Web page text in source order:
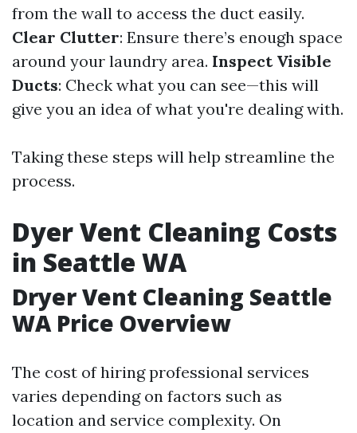
from the wall to access the duct easily.
Clear Clutter: Ensure there’s enough space
around your laundry area. Inspect Visible
Ducts: Check what you can see—this will
give you an idea of what you're dealing with.
Taking these steps will help streamline the
process.
Dyer Vent Cleaning Costs
in Seattle WA
Dryer Vent Cleaning Seattle
WA Price Overview
The cost of hiring professional services
varies depending on factors such as
location and service complexity. On